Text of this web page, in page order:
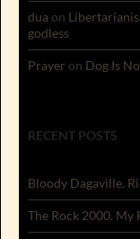
dua on
godless
Prayer on Dog Is
RECENT POSTS
Bloody Dagaville.
The Rock 2000. My